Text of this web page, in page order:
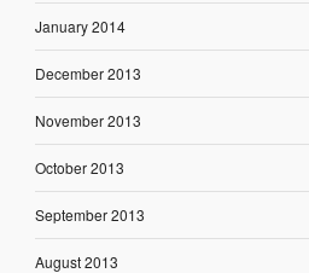
January 2014
December 2013
November 2013
October 2013
September 2013
August 2013